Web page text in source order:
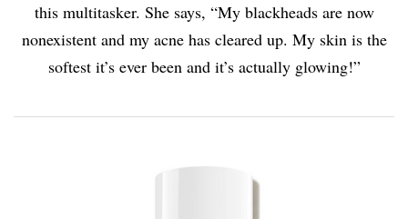
this multitasker. She says, “My blackheads are now
nonexistent and my acne has cleared up. My skin is the
softest it’s ever been and it’s actually glowing!”